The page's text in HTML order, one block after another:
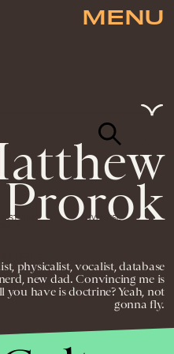
MENU
Prorok
physicalist, vocalist, database
new dad. Convincing me is
you have is doctrine? Yeah, not
gonna fly.
MASTHEAD
ADVERTISE